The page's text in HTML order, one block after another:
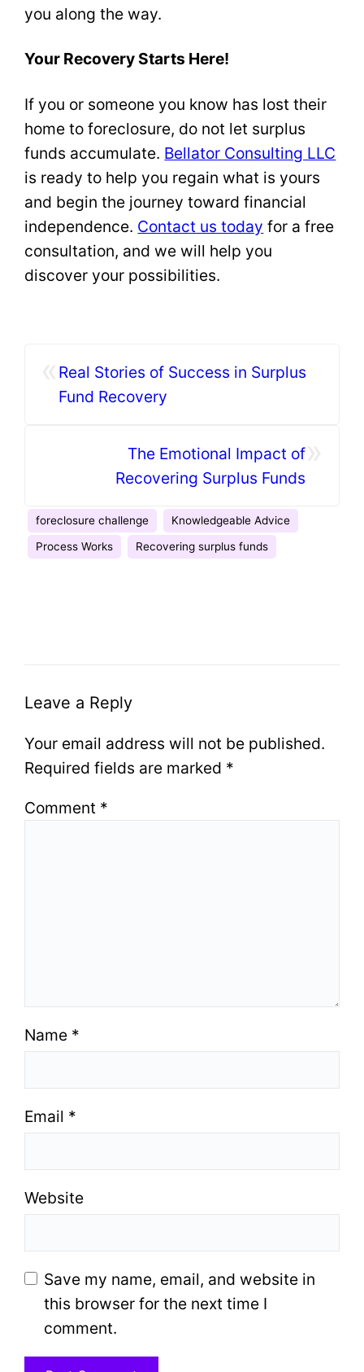
you along the way.
Your Recovery Starts Here!
If you or someone you know has lost their
home to foreclosure, do not let surplus
funds accumulate. Bellator Consulting LLC
is ready to help you regain what is yours
and begin the journey toward financial
independence. Contact us today for a free
consultation, and we will help you
discover your possibilities.
Real Stories of Success in Surplus
Fund Recovery
»
The Emotional Impact of
Recovering Surplus Funds
foreclosure challenge
Knowledgeable Advice
Process Works
Recovering surplus funds
Leave a Reply
Your email address will not be published.
Required fields are marked *
Comment *
Name *
Email *
Website
Save my name, email, and website in
this browser for the next time I
comment.